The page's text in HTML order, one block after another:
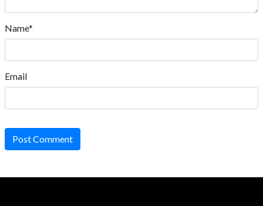
Name*
Email
Post Comment